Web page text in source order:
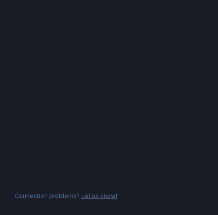
Connection problems? Let us know!